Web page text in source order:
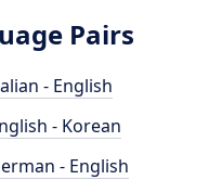
Pairs
- English
- Korean
- English